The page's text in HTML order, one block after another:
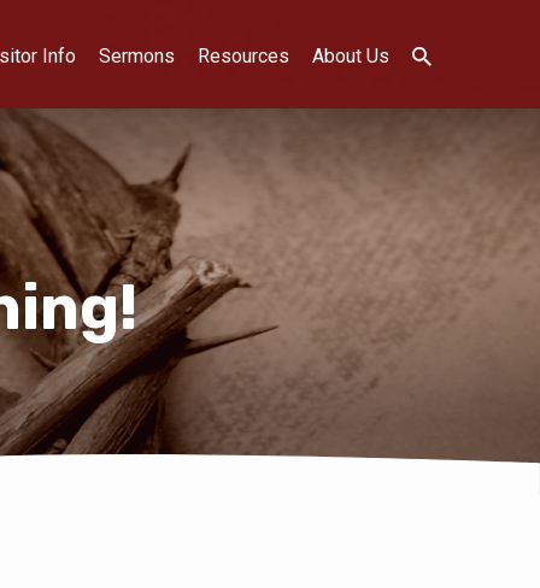
Info Sermons Resources About Us